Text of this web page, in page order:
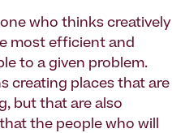
who thinks creatively
most efficient and
to a given problem.
creating places that are
but that are also
the people who will